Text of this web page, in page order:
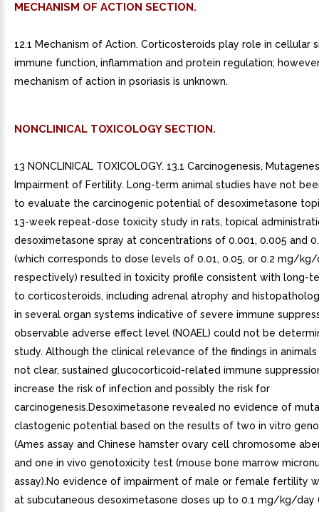
MECHANISM OF ACTION SECTION.
12.1 Mechanism of Action. Corticosteroids play role in cellular
immune function, inflammation and protein regulation;
mechanism of action in psoriasis is unknown.
NONCLINICAL TOXICOLOGY SECTION.
13 NONCLINICAL TOXICOLOGY. 13.1 Carcinogenesis,
Impairment of Fertility. Long-term animal studies have not
to evaluate the carcinogenic potential of desoximetasone
13-week repeat-dose toxicity study in rats, topical
desoximetasone spray at concentrations of 0.001, 0.005 and
(which corresponds to dose levels of 0.01, 0.05, or 0.2 mg/kg/
respectively) resulted in toxicity profile consistent with long-
to corticosteroids, including adrenal atrophy and
in several organ systems indicative of severe immune
observable adverse effect level (NOAEL) could not be
study. Although the clinical relevance of the findings in animals
not clear, sustained glucocorticoid-related immune
increase the risk of infection and possibly the risk for
carcinogenesis.Desoximetasone revealed no evidence of
clastogenic potential based on the results of two in vitro
(Ames assay and Chinese hamster ovary cell chromosome
and one in vivo genotoxicity test (mouse bone marrow
assay).No evidence of impairment of male or female fertility
at subcutaneous desoximetasone doses up to 0.1 mg/kg/day